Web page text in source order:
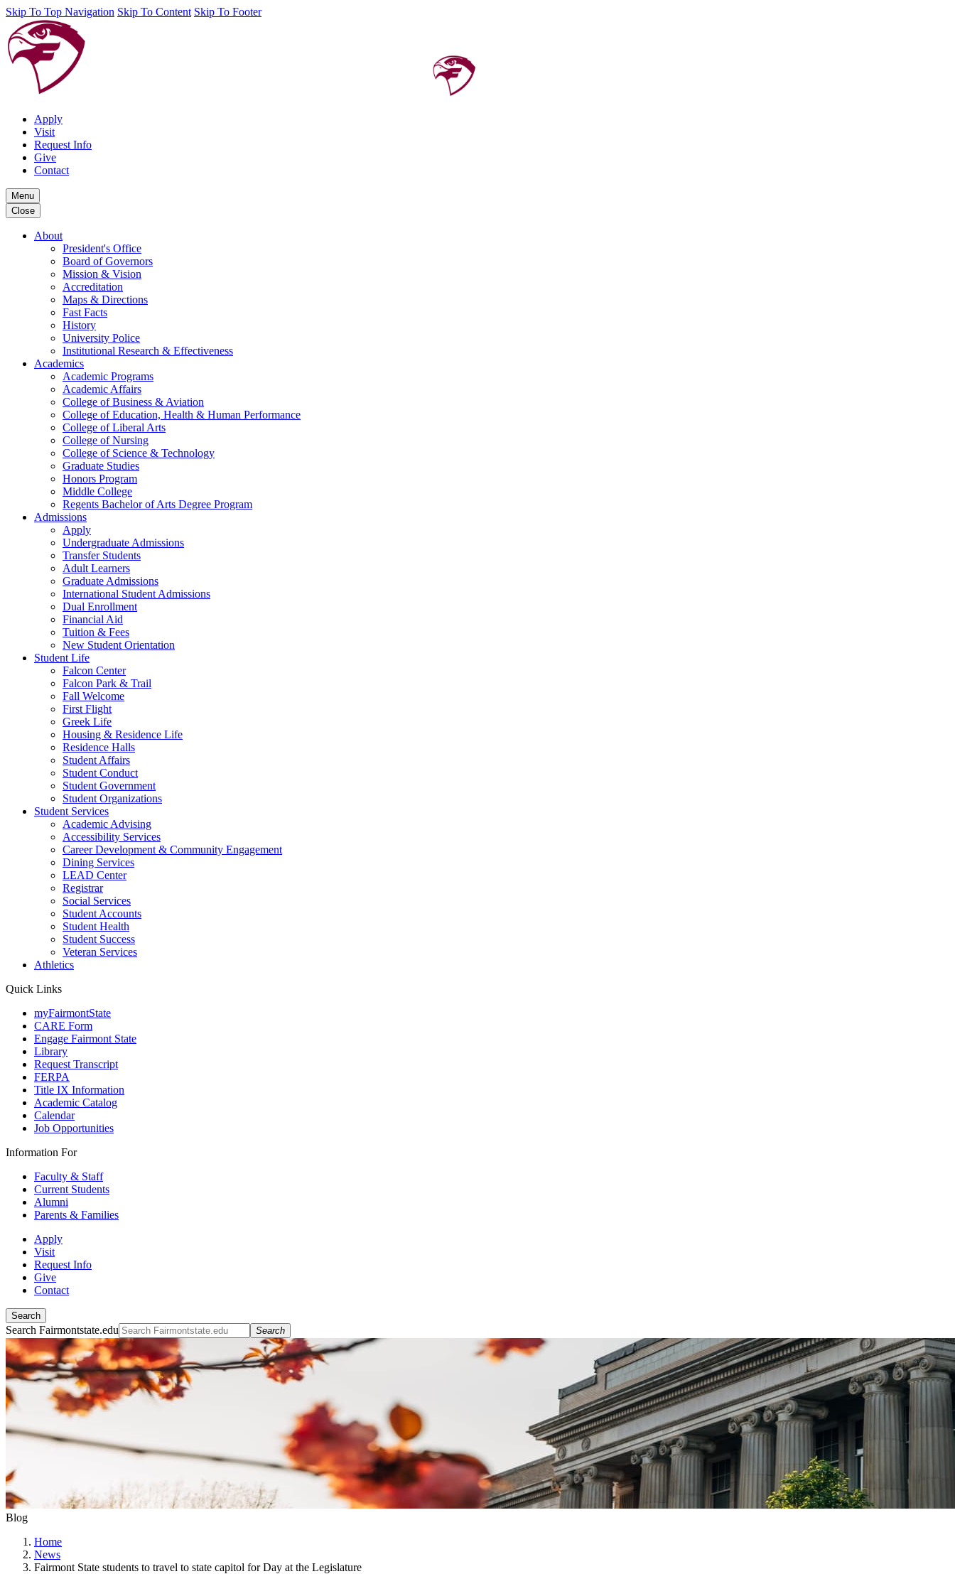
Skip To Top Navigation Skip To Content Skip To Footer
Apply
Visit
Request Info
Give
Contact
Menu
Close
About
President's Office
Board of Governors
Mission & Vision
Accreditation
Maps & Directions
Fast Facts
History
University Police
Institutional Research & Effectiveness
Academics
Academic Programs
Academic Affairs
College of Business & Aviation
College of Education, Health & Human Performance
College of Liberal Arts
College of Nursing
College of Science & Technology
Graduate Studies
Honors Program
Middle College
Regents Bachelor of Arts Degree Program
Admissions
Apply
Undergraduate Admissions
Transfer Students
Adult Learners
Graduate Admissions
International Student Admissions
Dual Enrollment
Financial Aid
Tuition & Fees
New Student Orientation
Student Life
Falcon Center
Falcon Park & Trail
Fall Welcome
First Flight
Greek Life
Housing & Residence Life
Residence Halls
Student Affairs
Student Conduct
Student Government
Student Organizations
Student Services
Academic Advising
Accessibility Services
Career Development & Community Engagement
Dining Services
LEAD Center
Registrar
Social Services
Student Accounts
Student Health
Student Success
Veteran Services
Athletics
Quick Links
myFairmontState
CARE Form
Engage Fairmont State
Library
Request Transcript
FERPA
Title IX Information
Academic Catalog
Calendar
Job Opportunities
Information For
Faculty & Staff
Current Students
Alumni
Parents & Families
Apply
Visit
Request Info
Give
Contact
Search
Search Fairmontstate.edu Search
Blog
Home
News
Fairmont State students to travel to state capitol for Day at the Legislature